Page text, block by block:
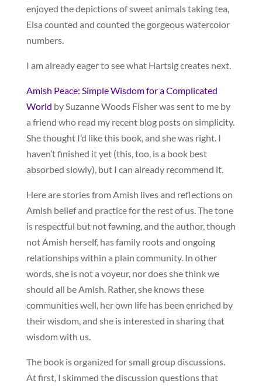
enjoyed the depictions of sweet animals taking tea,
Elsa counted and counted the gorgeous watercolor
numbers.
I am already eager to see what Hartsig creates next.
Amish Peace: Simple Wisdom for a Complicated
World by Suzanne Woods Fisher was sent to me by
a friend who read my recent blog posts on simplicity.
She thought I’d like this book, and she was right. I
haven’t finished it yet (this, too, is a book best
absorbed slowly), but I can already recommend it.
Here are stories from Amish lives and reflections on
Amish belief and practice for the rest of us. The tone
is respectful but not fawning, and the author, though
not Amish herself, has family roots and ongoing
relationships within a plain community. In other
words, she is not a voyeur, nor does she think we
should all be Amish. Rather, she knows these
communities well, her own life has been enriched by
their wisdom, and she is interested in sharing that
wisdom with us.
The book is organized for small group discussions.
At first, I skimmed the discussion questions that